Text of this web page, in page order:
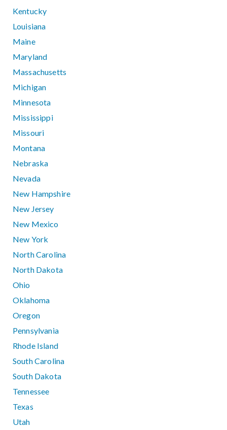
Kentucky
Louisiana
Maine
Maryland
Massachusetts
Michigan
Minnesota
Mississippi
Missouri
Montana
Nebraska
Nevada
New Hampshire
New Jersey
New Mexico
New York
North Carolina
North Dakota
Ohio
Oklahoma
Oregon
Pennsylvania
Rhode Island
South Carolina
South Dakota
Tennessee
Texas
Utah